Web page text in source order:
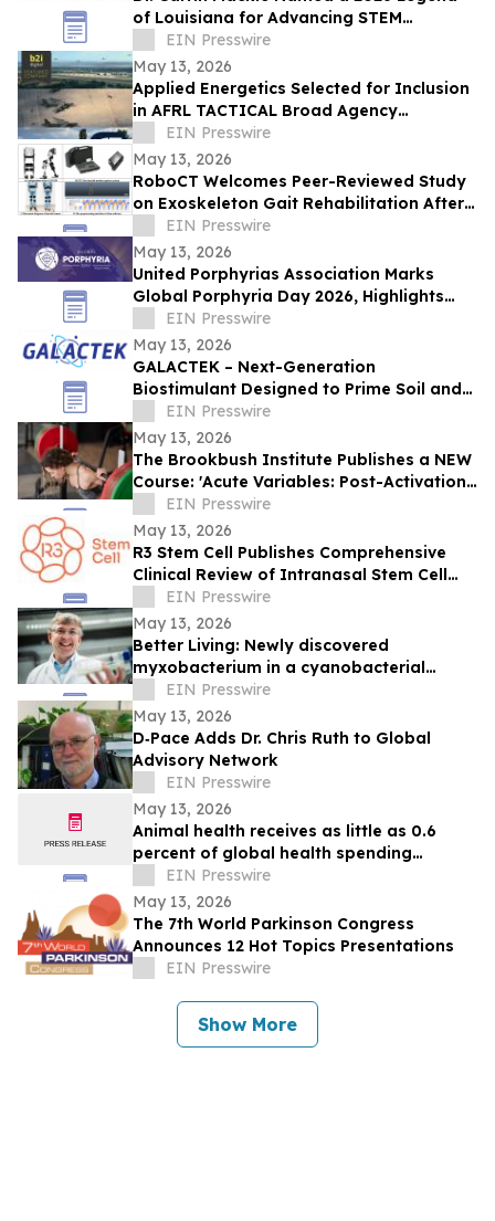
of Louisiana for Advancing STEM
Education & Contributions to His State &
Community
EIN Presswire
May 13, 2026
Applied Energetics Selected for Inclusion
in AFRL TACTICAL Broad Agency
Announcement Topic Area Group
EIN Presswire
May 13, 2026
RoboCT Welcomes Peer-Reviewed Study
on Exoskeleton Gait Rehabilitation After
StrokeEIN Presswire
May 13, 2026
United Porphyrias Association Marks
Global Porphyria Day 2026, Highlights
Hidden Realities of Life with Porphyria
EIN Presswire
May 13, 2026
GALACTEK – Next-Generation
Biostimulant Designed to Prime Soil and
Roots for Greater Resilience and Higher
Yields
EIN Presswire
May 13, 2026
The Brookbush Institute Publishes a NEW
Course: 'Acute Variables: Post-Activation
Potentiation (PAP)'
EIN Presswire
May 13, 2026
R3 Stem Cell Publishes Comprehensive
Clinical Review of Intranasal Stem Cell
Therapy in Frontiers in Aging
Neuroscience
EIN Presswire
May 13, 2026
Better Living: Newly discovered
myxobacterium in a cyanobacterial
community performs photosynthesis
EIN Presswire
May 13, 2026
D‑Pace Adds Dr. Chris Ruth to Global
Advisory Network
EIN Presswire
May 13, 2026
Animal health receives as little as 0.6
percent of global health spending
despite mounting disease crises - new
report
EIN Presswire
May 13, 2026
The 7th World Parkinson Congress
Announces 12 Hot Topics Presentations
EIN Presswire
Show More